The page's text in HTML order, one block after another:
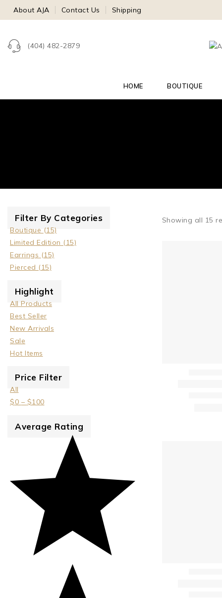
About AJA Contact Us Shipping
(404) 482-2879
HOME BOUTIQUE
Showing all 15
Filter By Categories
Boutique (15)
Limited Edition (15)
Earrings (15)
Pierced (15)
Highlight
All Products
Best Seller
New Arrivals
Sale
Hot Items
Price Filter
All
$0 – $100
Average Rating